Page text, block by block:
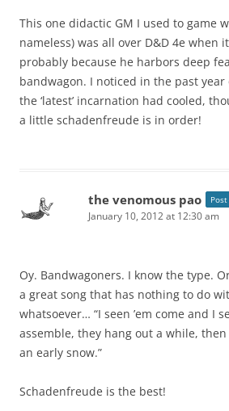
This one didactic GM I used to game
nameless) was all over D&D 4e when
probably because he harbors deep
bandwagon. I noticed in the past
the ‘latest’ incarnation had cooled,
a little schadenfreude is in order!
the venomous pao
January 10, 2012 at 12:30 am
Oy. Bandwagoners. I know the type.
a great song that has nothing to do
whatsoever… “I seen ’em come and I
assemble, they hang out a while,
an early snow.”
Schadenfreude is the best!